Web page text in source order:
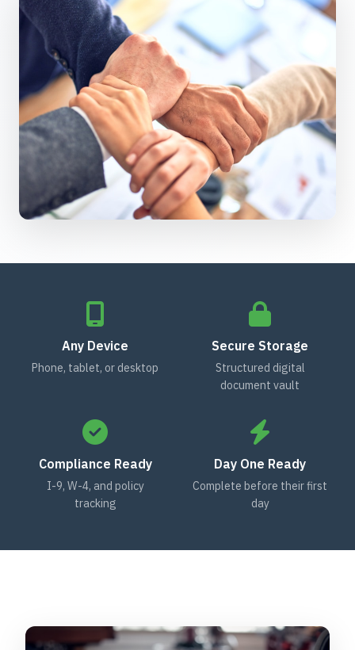
Any Device
Phone, tablet, or desktop
Secure Storage
Structured digital
document vault
Compliance Ready
I-9, W-4, and policy
tracking
Day One Ready
Complete before their first
day